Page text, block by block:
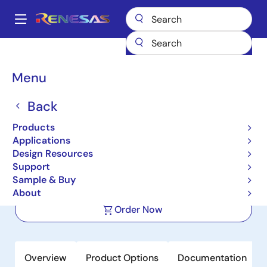
main
Main
Menu
Back
Products
Applications
Design Resources
Support
Sample & Buy
About
Breadcrumb
Space & Harsh Environment
Hi-Rel Analog
Radiation Hardened Programmable
Low Power Op Amps
Order Now
Overview Product Options Documentation